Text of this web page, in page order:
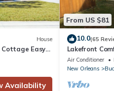
House
Easy
Offers!
Availability
From US $81
10.0(65
Lakefront
Air Conditioner
New Orleans